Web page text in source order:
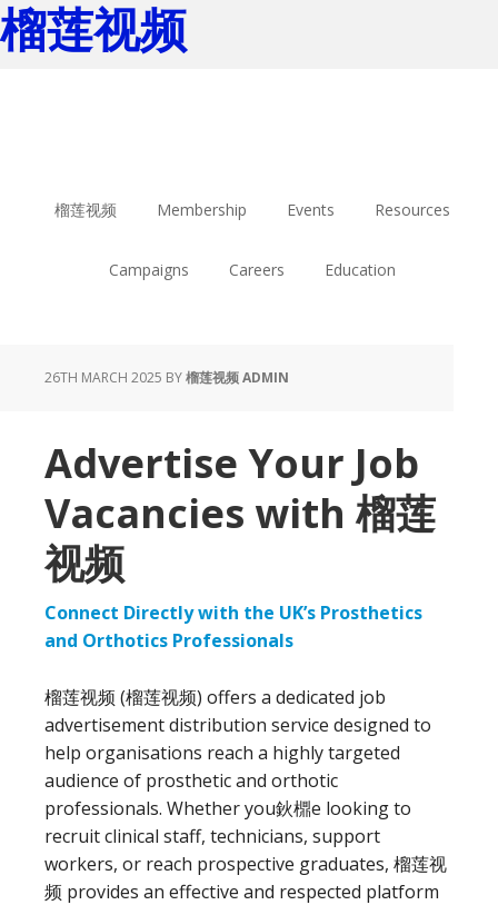
榴莲视频
榴莲视频 Membership Events Resources
Campaigns Careers Education
26TH MARCH 2025 BY榴莲视频 ADMIN
Advertise Your Job
Vacancies with 榴莲
视频
Connect Directly with the UK’s Prosthetics
and Orthotics Professionals
榴莲视频 (榴莲视频) offers a dedicated job
advertisement distribution service designed to
help organisations reach a highly targeted
audience of prosthetic and orthotic
professionals. Whether you鈥檙e looking to
recruit clinical staff, technicians, support
workers, or reach prospective graduates, 榴莲视
频 provides an effective and respected platform